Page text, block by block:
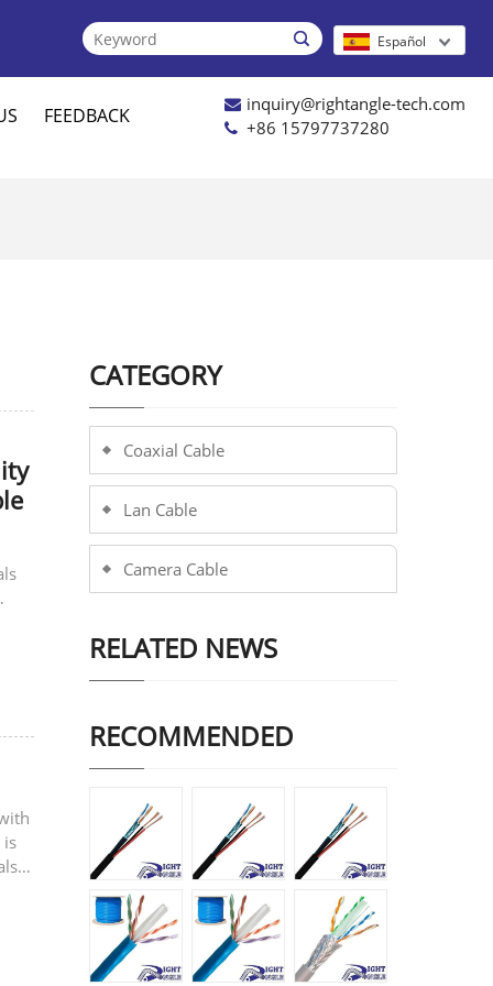
 Español
FEEDBACK
inquiry@rightangle-tech.com
+86 15797737280
is
CATEGORY
Coaxial Cable
Lan Cable
Camera Cable
RELATED NEWS
RECOMMENDED